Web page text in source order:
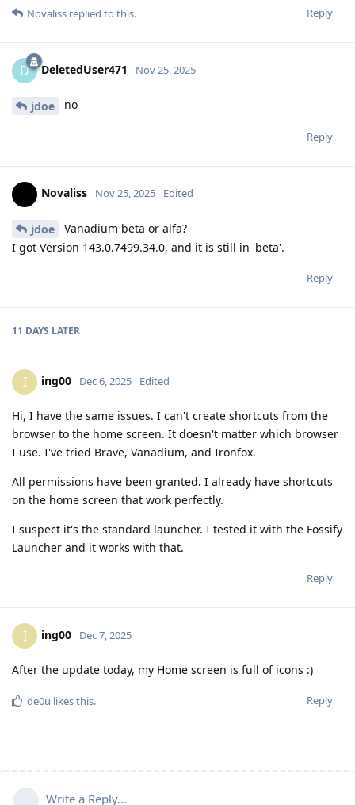
Reply
Novaliss replied to this.
D DeletedUser471 Nov 25, 2025
jdoe no
Reply
Novaliss Nov 25, 2025 Edited
jdoe
Vanadium beta or alfa?
I got Version 143.0.7499.34.0, and it is still in 'beta'.
Reply
11 DAYS LATER
I ing00 Dec 6, 2025 Edited
Hi, I have the same issues. I can't create shortcuts from the
browser to the home screen. It doesn't matter which browser
I use. I've tried Brave, Vanadium, and Ironfox.
All permissions have been granted. I already have shortcuts
on the home screen that work perfectly.
I suspect it's the standard launcher. I tested it with the Fossify
Launcher and it works with that.
Reply
I ing00 Dec 7, 2025
After the update today, my Home screen is full of icons :)
Reply
de0u likes this.
Write a Reply...